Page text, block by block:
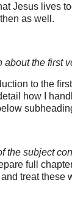
Jesus lives
as well.
about the first
to the
how I
the subject
full
treat these